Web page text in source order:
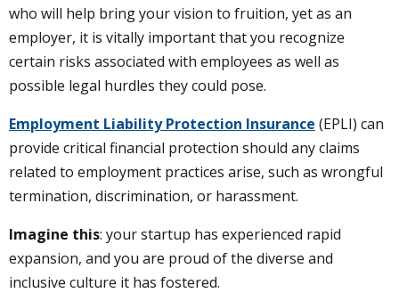
who will help bring your vision to fruition, yet as an
employer, it is vitally important that you recognize
certain risks associated with employees as well as
possible legal hurdles they could pose.
Employment Liability Protection Insurance (EPLI) can
provide critical financial protection should any claims
related to employment practices arise, such as wrongful
termination, discrimination, or harassment.
Imagine this: your startup has experienced rapid
expansion, and you are proud of the diverse and
inclusive culture it has fostered.